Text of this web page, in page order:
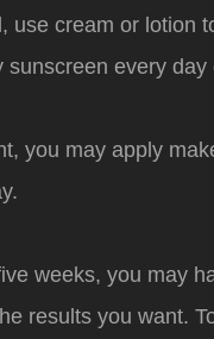
use cream or lotion
sunscreen every day
you may apply
weeks, you may
results you want.